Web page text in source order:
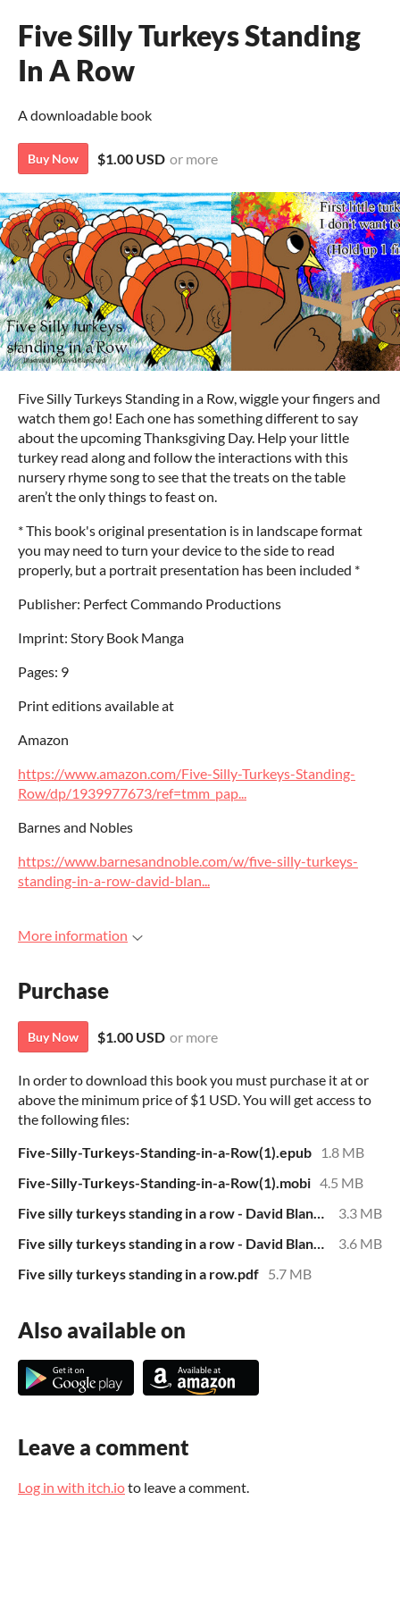
Five Silly Turkeys Standing
In A Row
A downloadable book
Buy Now $1.00 USD or more
Five Silly Turkeys Standing in a Row, wiggle your fingers and
watch them go! Each one has something different to say
about the upcoming Thanksgiving Day. Help your little
turkey read along and follow the interactions with this
nursery rhyme song to see that the treats on the table
aren’t the only things to feast on.
* This book's original presentation is in landscape format
you may need to turn your device to the side to read
properly, but a portrait presentation has been included *
Publisher: Perfect Commando Productions
Imprint: Story Book Manga
Pages: 9
Print editions available at
Amazon
https://www.amazon.com/Five-Silly-Turkeys-Standing-
Row/dp/1939977673/ref=tmm_pap...
Barnes and Nobles
https://www.barnesandnoble.com/w/five-silly-turkeys-
standing-in-a-row-david-blan...
More information
Purchase
Buy Now $1.00 USD or more
In order to download this book you must purchase it at or
above the minimum price of $1 USD. You will get access to
the following files:
Five-Silly-Turkeys-Standing-in-a-Row(1).epub
1.8 MB
Five-Silly-Turkeys-Standing-in-a-Row(1).mobi 4.5 MB
Five silly turkeys standing in a row - David Blanchard.epub
3.3 MB
Five silly turkeys standing in a row - David Blanchard.mobi
3.6 MB
Five silly turkeys standing in a row.pdf 5.7 MB
Also available on
Leave a comment
Log in with itch.ioto leave a comment.